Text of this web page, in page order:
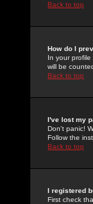
Back to top
How do I
In your
will be
Back to top
I've lost my
Don't panic!
Follow the
Back to top
I registered
First check